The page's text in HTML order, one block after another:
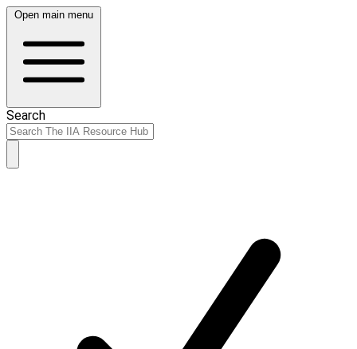
Open main menu
Search